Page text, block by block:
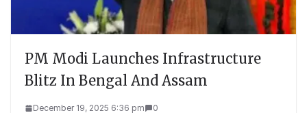
PM Modi Launches Infrastructure
Blitz In Bengal And Assam
December 19, 2025 6:36 pm 0